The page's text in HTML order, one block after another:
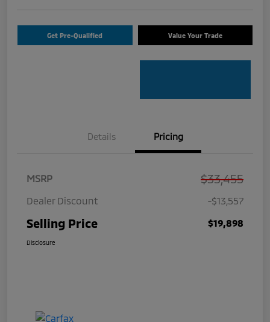
Get Pre-Qualified Value Your Trade
Details Pricing
MSRP $33,455
Dealer Discount -$13,557
Selling Price $19,898
Disclosure